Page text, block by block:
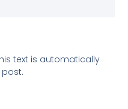
text is automatically